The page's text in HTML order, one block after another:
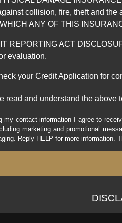
collision, fire, theft and
ANY OF THIS
REPORTING ACT
evaluation.
your Credit Application for
read and understand the
my contact information I agree to
marketing and promotional
Reply HELP for more information.